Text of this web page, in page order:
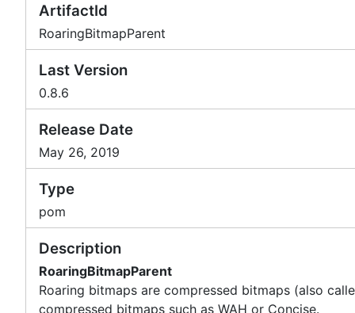
ArtifactId
RoaringBitmapParent
Last Version
0.8.6
Release Date
May 26, 2019
Type
pom
Description
RoaringBitmapParent
Roaring bitmaps are compressed bitmaps (also
compressed bitmaps such as WAH or Concise.